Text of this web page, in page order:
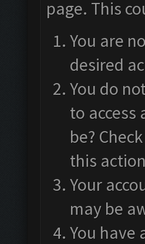
page. This
You are
desired
You do
to
be?
this
Your
may be
You have